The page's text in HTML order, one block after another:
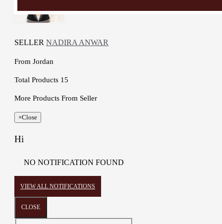
SELLER NADIRA ANWAR
From Jordan
Total Products 15
More Products From Seller
×Close
Hi
NO NOTIFICATION FOUND
VIEW ALL NOTIFICATIONS
CLOSE